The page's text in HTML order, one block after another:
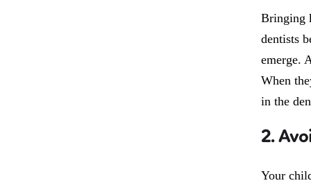
Bringing
dentists
emerge.
When
in the
2.
Your